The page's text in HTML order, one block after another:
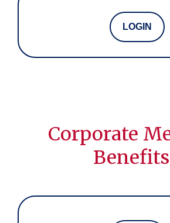
LOGIN
Corporate
Benefits